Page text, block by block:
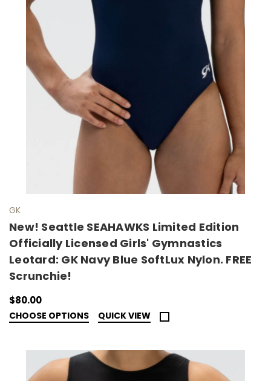
GK
New! Seattle SEAHAWKS Limited Edition
Officially Licensed Girls' Gymnastics
Leotard: GK Navy Blue SoftLux Nylon. FREE
Scrunchie!
$80.00
CHOOSE OPTIONS QUICK VIEW